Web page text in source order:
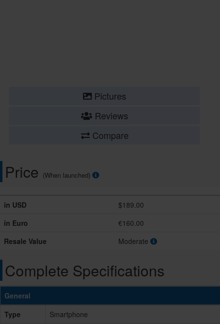
Pictures
Reviews
Compare
Price (When launched)
in USD
$189.00
in Euro
€160.00
Resale Value
Moderate
Complete Specifications
General
Type
Smartphone